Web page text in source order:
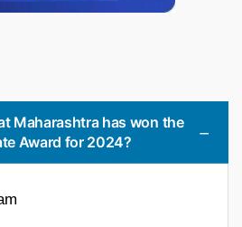
Maharashtra has won the
Award for 2024?